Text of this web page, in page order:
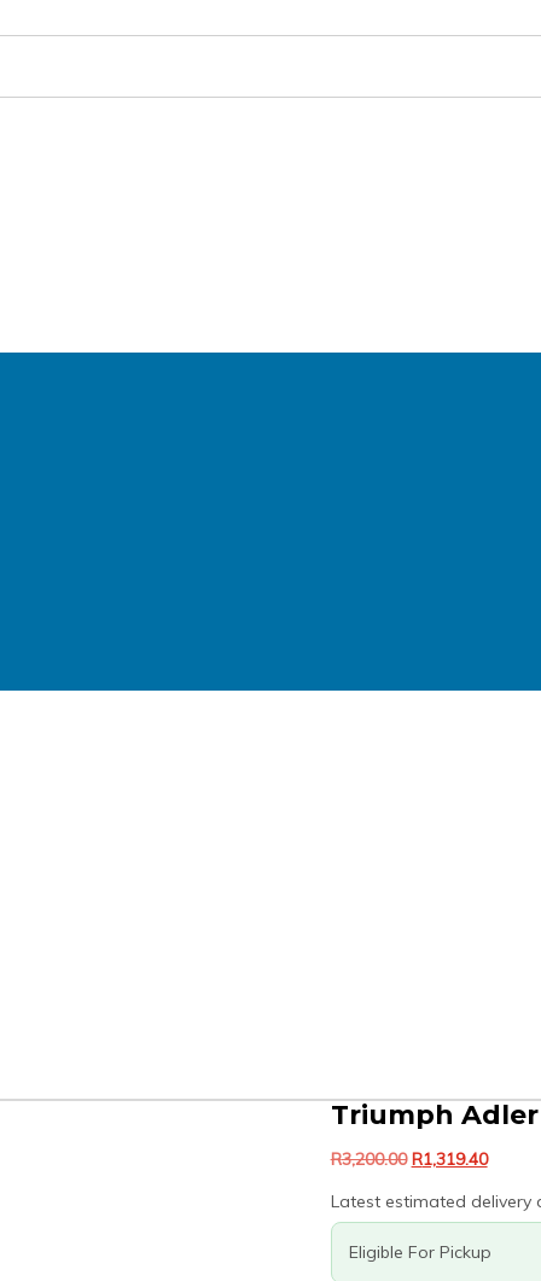
Triumph Adler
R3,200.00 Original
was:
R1,319.40Current
is:
Latest estimated delivery
Eligible For Pickup